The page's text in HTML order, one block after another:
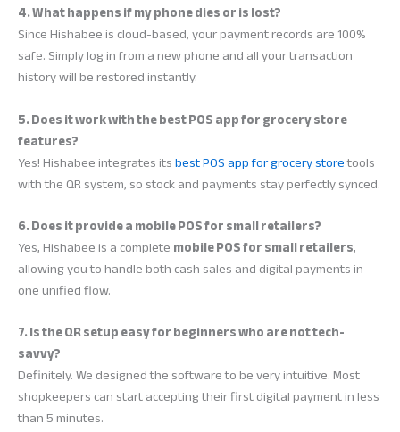
4. What happens if my phone dies or is lost?
Since Hishabee is cloud-based, your payment records are 100%
safe. Simply log in from a new phone and all your transaction
history will be restored instantly.
5. Does it work with the best POS app for grocery store
features?
Yes! Hishabee integrates itsbest POS app for grocery storetools
with the QR system, so stock and payments stay perfectly synced.
6. Does it provide a mobile POS for small retailers?
Yes, Hishabee is a completemobile POS for small retailers,
allowing you to handle both cash sales and digital payments in
one unified flow.
7. Is the QR setup easy for beginners who are not tech-
savvy?
Definitely. We designed the software to be very intuitive. Most
shopkeepers can start accepting their first digital payment in less
than 5 minutes.